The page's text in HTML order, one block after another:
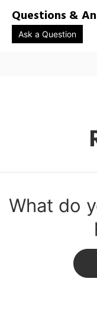
Questions &
Ask a Question
What do